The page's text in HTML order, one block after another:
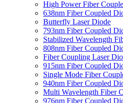
High Power Fiber
638nm Fiber Coupled
Butterfly Laser Diode
793nm Fiber Coupled
Stabilized Wavelength
808nm Fiber Coupled
Fiber Coupling Laser
915nm Fiber Coupled
Single Mode Fiber
940nm Fiber Coupled
Multi Wavelength Fiber
976nm Fiber Coupled